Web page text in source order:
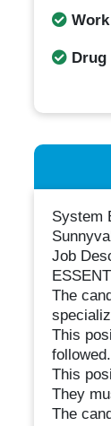
Work
Drug
System
Job
The
This
followed.
This
They
The